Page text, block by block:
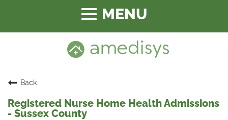
Toggle
navigation
Back
Registered Nurse Home Health Admissions
- Sussex County